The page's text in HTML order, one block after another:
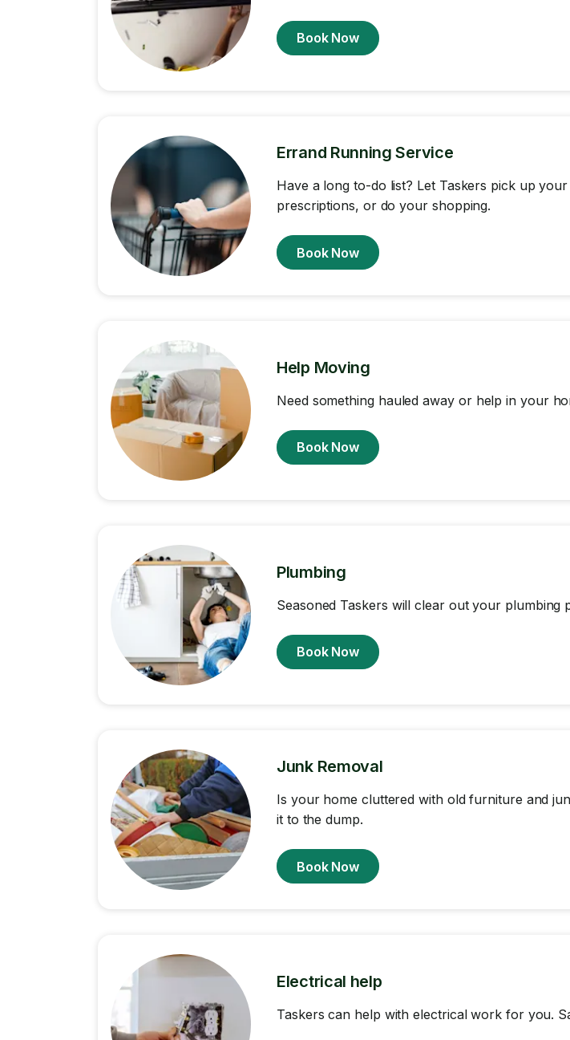
Book Now
Errand Running Service
Have a long to-do list? Let Taskers pick up
prescriptions, or do your shopping.
Book Now
Help Moving
Need something hauled away or help in your
Book Now
Plumbing
Seasoned Taskers will clear out your plumbing
Book Now
Junk Removal
Is your home cluttered with old furniture and
it to the dump.
Book Now
Electrical help
Taskers can help with electrical work for you.